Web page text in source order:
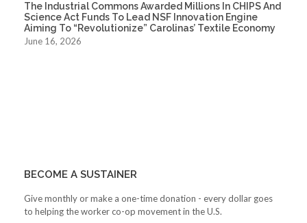
The Industrial Commons Awarded Millions In CHIPS And
Science Act Funds To Lead NSF Innovation Engine
Aiming To “Revolutionize” Carolinas’ Textile Economy
June 16, 2026
BECOME A SUSTAINER
Give monthly or make a one-time donation - every dollar goes
to helping the worker co-op movement in the U.S.